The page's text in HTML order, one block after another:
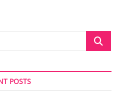
Search
POSTS